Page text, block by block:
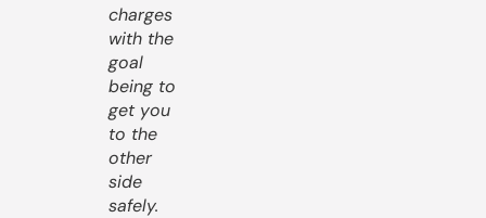
charges
with the
goal
being to
get you
to the
other
side
safely.